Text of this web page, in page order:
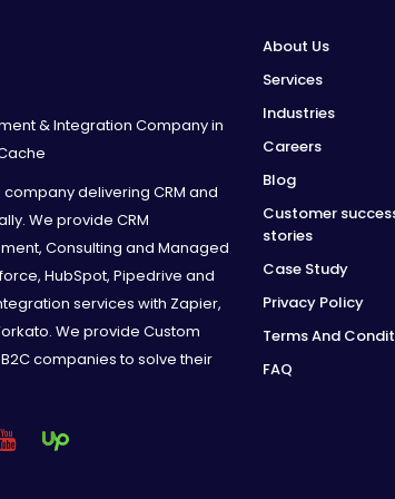
Material A MS PowerPoint training
instance and archived inside your
presentation will be created using
and training
Session
via Online Meeting with your users 2-
files to be provided by client) up to
that can add value to your business
hours at any time with no additional fees
& Integration Company in
delivering CRM and
We provide CRM
Consulting and Managed
HubSpot, Pipedrive and
services with Zapier,
We provide Custom
companies to solve their
About Us
Services
Industries
Careers
Blog
Customer
stories
Case Study
Privacy Policy
Terms And
FAQ